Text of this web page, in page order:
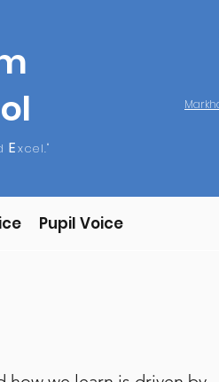
Excel."
Pupil Voice